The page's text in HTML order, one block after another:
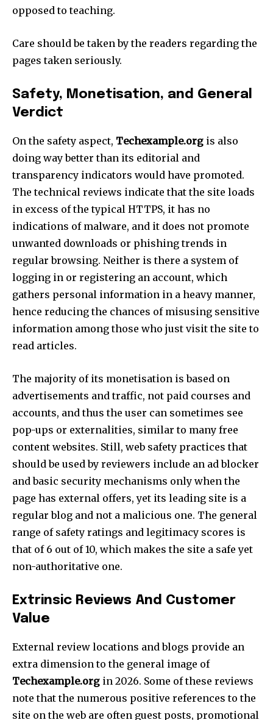
Join our community of
SUBSCRIBERS and be part of the
conversation.
To subscribe, simply enter your email address on our website
or click the subscribe button below. Don't worry, we respect
your privacy and won't spam your inbox. Your information is
safe with us.
SUBSCRIBE
I've read and accept the
[td_block_social_counter style=”style7 td-social-boxed”
manual_count_instagram=”32111″ instagram=”#” twitch=”#”
manual_count_twitch=”11243″ tiktok=”#”
manual_count_tiktok=”32214″ f_network_font_family=”tt-
primary-font_global” f_counters_font_family=”tt-primary-
font_global”
opposed to teaching.​
Care should be taken by the readers regarding the
pages taken seriously.​
Safety, Monetisation, and General
Verdict
On the safety aspect, Techexample.org is also
doing way better than its editorial and
transparency indicators would have promoted.
The technical reviews indicate that the site loads
in excess of the typical HTTPS, it has no
indications of malware, and it does not promote
unwanted downloads or phishing trends in
regular browsing. Neither is there a system of
logging in or registering an account, which
gathers personal information in a heavy manner,
hence reducing the chances of misusing sensitive
information among those who just visit the site to
read articles.​
The majority of its monetisation is based on
advertisements and traffic, not paid courses and
accounts, and thus the user can sometimes see
pop-ups or externalities, similar to many free
content websites. Still, web safety practices that
should be used by reviewers include an ad blocker
and basic security mechanisms only when the
page has external offers, yet its leading site is a
regular blog and not a malicious one. The general
range of safety ratings and legitimacy scores is
that of 6 out of 10, which makes the site a safe yet
non-authoritative one.​
Extrinsic Reviews And Customer
Value
External review locations and blogs provide an
extra dimension to the general image of
Techexample.org in 2026. Some of these reviews
note that the numerous positive references to the
site on the web are often guest posts, promotional